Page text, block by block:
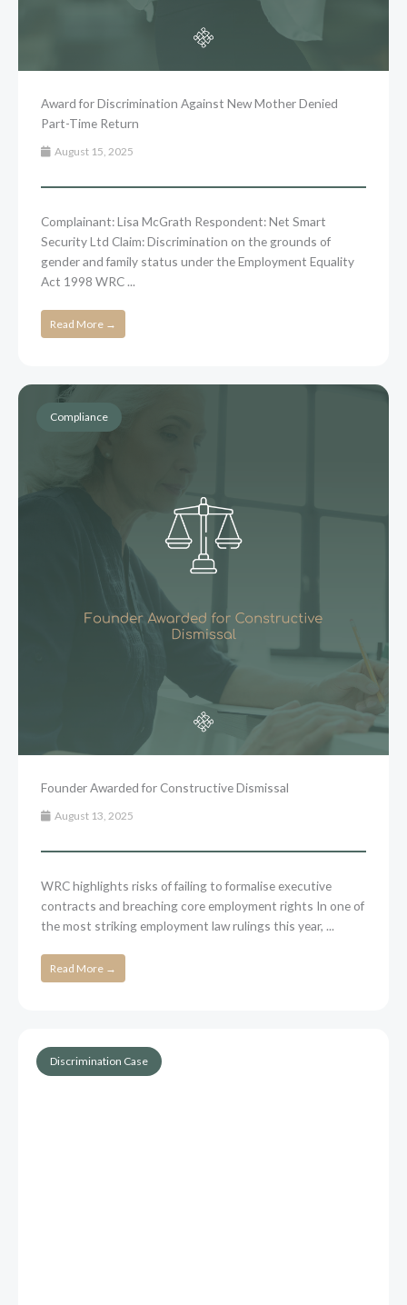
Award for Discrimination Against New Mother Denied
Part-Time Return
August 15, 2025
Complainant: Lisa McGrath Respondent: Net Smart
Security Ltd Claim: Discrimination on the grounds of
gender and family status under the Employment Equality
Act 1998 WRC ...
Read More →
Compliance
Founder Awarded for Constructive Dismissal
August 13, 2025
WRC highlights risks of failing to formalise executive
contracts and breaching core employment rights In one of
the most striking employment law rulings this year, ...
Read More →
Discrimination Case